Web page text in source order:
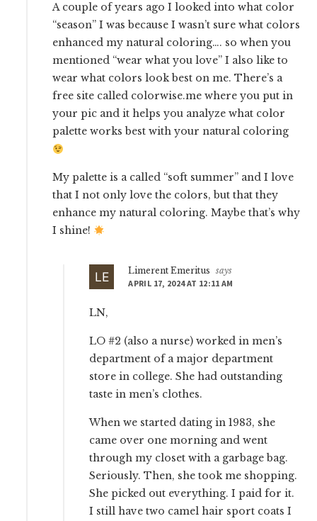
A couple of years ago I looked into what color
“season” I was because I wasn’t sure what colors
enhanced my natural coloring…. so when you
mentioned “wear what you love” I also like to
wear what colors look best on me. There’s a
free site called colorwise.me where you put in
your pic and it helps you analyze what color
palette works best with your natural coloring
My palette is a called “soft summer” and I love
that I not only love the colors, but that they
enhance my natural coloring. Maybe that’s why
I shine!
Limerent Emeritus
says
APRIL 17, 2024 AT 12:11 AM
LN,
LO #2 (also a nurse) worked in men’s
department of a major department
store in college. She had outstanding
taste in men’s clothes.
When we started dating in 1983, she
came over one morning and went
through my closet with a garbage bag.
Seriously. Then, she took me shopping.
She picked out everything. I paid for it.
I still have two camel hair sport coats I